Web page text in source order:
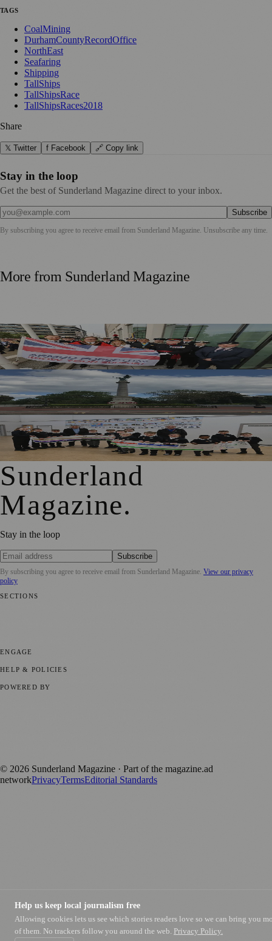
TAGS
CoalMining
DurhamCountyRecordOffice
NorthEast
Seafaring
Shipping
TallShips
TallShipsRace
TallShipsRaces2018
Share
𝕏 Twitter f Facebook 🔗 Copy link
Stay in the loop
Get the best of Sunderland Magazine direct to your inbox.
Subscribe
By subscribing you agree to receive email from Sunderland Magazine . Unsubscribe any time.
More from Sunderland Magazine
Armed Forces Day Marked In Sunderland With Weekend
Celebrations
Applications Open To Add Names To Sunderland
Memorial Wall
Local Schools and Residents Help Create Banner
Celebrating Hetton’s Past
Sunderland
Magazine.
Stay in the loop
Subscribe
By subscribing you agree to receive email from Sunderland Magazine. View our privacy
policy
SECTIONS
ENGAGE
HELP & POLICIES
POWERED BY
© 2026 Sunderland Magazine · Part of the magazine.ad
networkPrivacyTermsEditorial Standards
Help us keep local journalism free
Allowing cookies lets us see which stories readers love so we can bring you
of them. No trackers follow you around the web. Privacy Policy.